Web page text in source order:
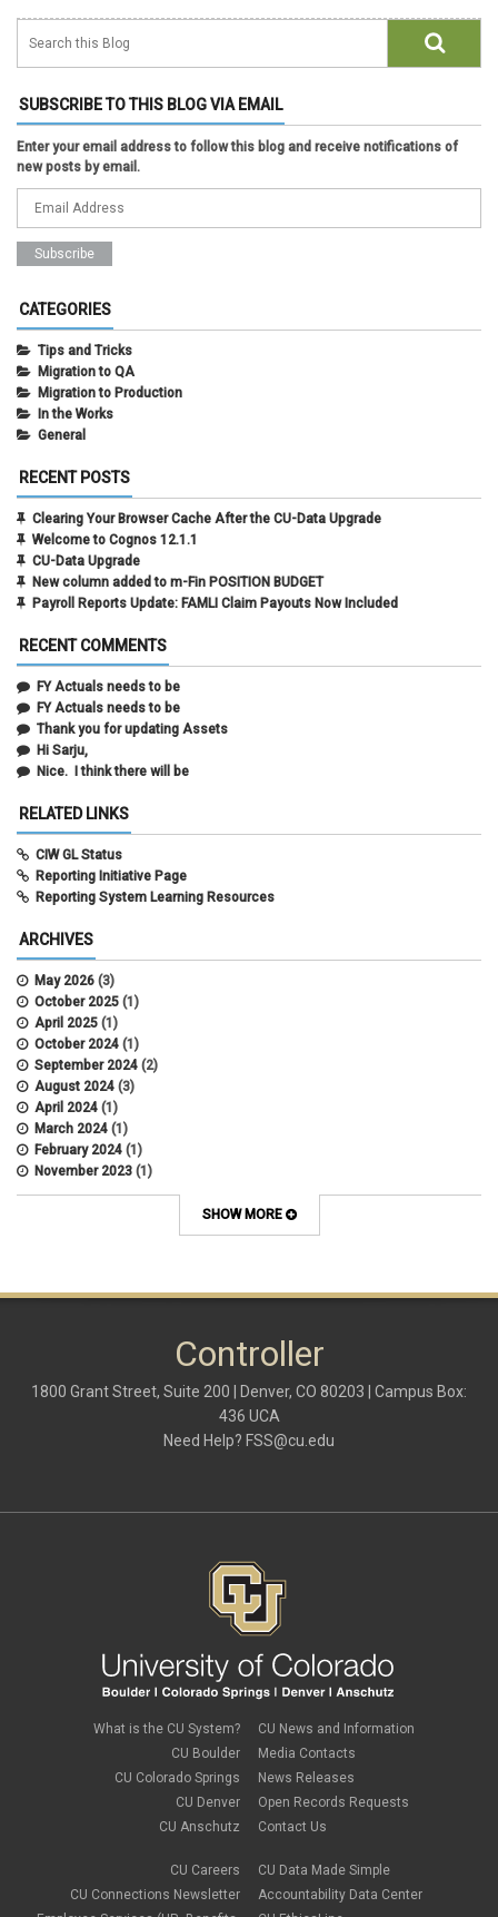
SUBSCRIBE TO THIS BLOG VIA EMAIL
Enter your email address to follow this blog and receive notifications of
new posts by email.
CATEGORIES
Tips and Tricks
Migration to QA
Migration to Production
In the Works
General
RECENT POSTS
Clearing Your Browser Cache After the CU-Data Upgrade
Welcome to Cognos 12.1.1
CU-Data Upgrade
New column added to m-Fin POSITION BUDGET
Payroll Reports Update: FAMLI Claim Payouts Now Included
RECENT COMMENTS
FY Actuals needs to be
FY Actuals needs to be
Thank you for updating Assets
Hi Sarju,
Nice. I think there will be
RELATED LINKS
CIW GL Status
Reporting Initiative Page
Reporting System Learning Resources
ARCHIVES
May 2026 (3)
October 2025 (1)
April 2025 (1)
October 2024 (1)
September 2024 (2)
August 2024 (3)
April 2024 (1)
March 2024 (1)
February 2024 (1)
November 2023 (1)
October 2022(2)
January 2022(1)
March 2021 (1)
February 2020(4)
(1)
March 2019(3)
January 2019(3)
December 2018
(2)
(4)
November 2017(1)
October 2017
(4)
SHOW MORE
Controller
1800 Grant Street, Suite 200 | Denver, CO 80203 | Campus Box:
436 UCA
Need Help? FSS@cu.edu
What is the CU System?
CU Boulder
CU Colorado Springs
CU Denver
CU Anschutz
CU Careers
CU Connections Newsletter
CU News and Information
Media Contacts
News Releases
Open Records Requests
Contact Us
CU Data Made Simple
Accountability Data Center